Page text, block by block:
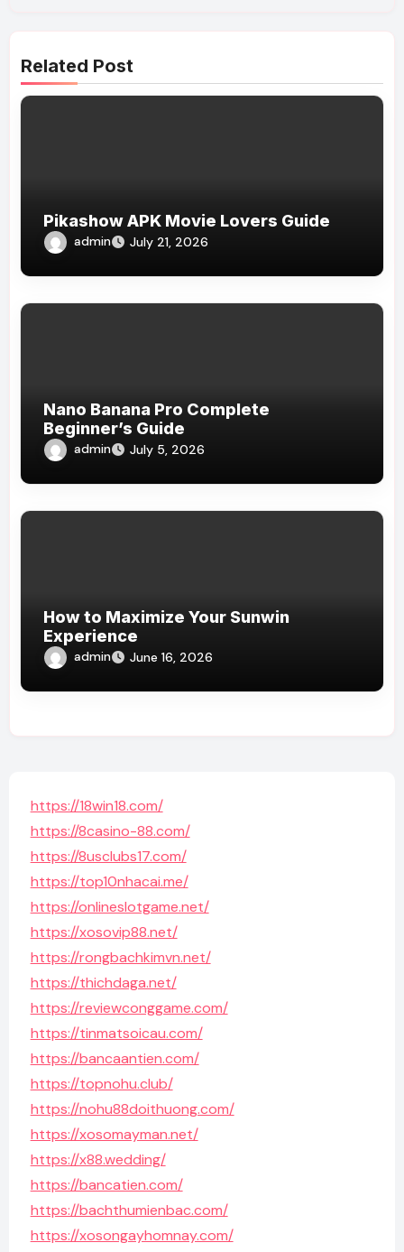
Related Post
Pikashow APK Movie Lovers Guide
admin July 21, 2026
Nano Banana Pro Complete
Beginner’s Guide
admin July 5, 2026
How to Maximize Your Sunwin
Experience
admin June 16, 2026
https://18win18.com/
https://8casino-88.com/
https://8usclubs17.com/
https://top10nhacai.me/
https://onlineslotgame.net/
https://xosovip88.net/
https://rongbachkimvn.net/
https://thichdaga.net/
https://reviewconggame.com/
https://tinmatsoicau.com/
https://bancaantien.com/
https://topnohu.club/
https://nohu88doithuong.com/
https://xosomayman.net/
https://x88.wedding/
https://bancatien.com/
https://bachthumienbac.com/
https://xosongayhomnay.com/